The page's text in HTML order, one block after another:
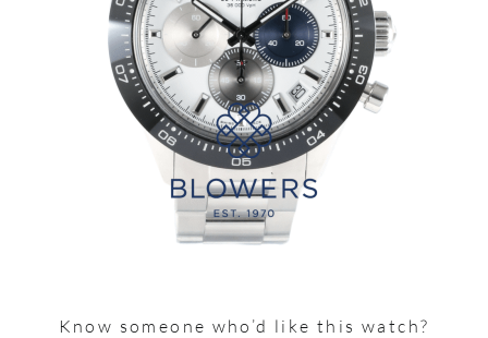
Know someone who’d like this watch?